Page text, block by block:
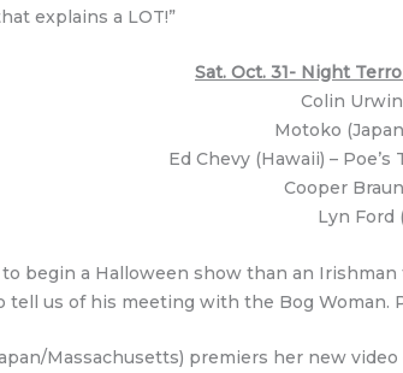
explains a LOT!”
Sat. Oct. 31- Night
Colin
Motoko
Ed Chevy (Hawaii) –
Cooper
Lyn Ford
begin a Halloween show than an
tell us of his meeting with the Bog Woman.
Massachusetts) premiers her new video